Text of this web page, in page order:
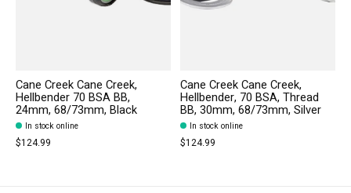
Cane Creek Cane Creek,
Hellbender 70 BSA BB,
24mm, 68/73mm, Black
In stock online
$124.99
Cane Creek Cane Creek,
Hellbender, 70 BSA, Thread
BB, 30mm, 68/73mm, Silver
In stock online
$124.99